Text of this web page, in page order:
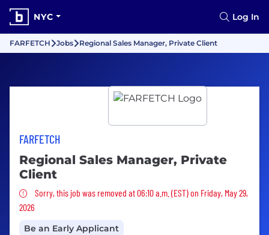
NYC Log In
FARFETCH Jobs Regional Sales Manager, Private Client
FARFETCH
Regional Sales Manager, Private
Client
Sorry, this job was removed
Sorry, this job was removed at 06:10 a.m. (EST) on Friday, May 29,
2026
Be an Early Applicant